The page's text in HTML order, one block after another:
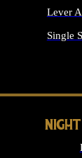
Lever
Single